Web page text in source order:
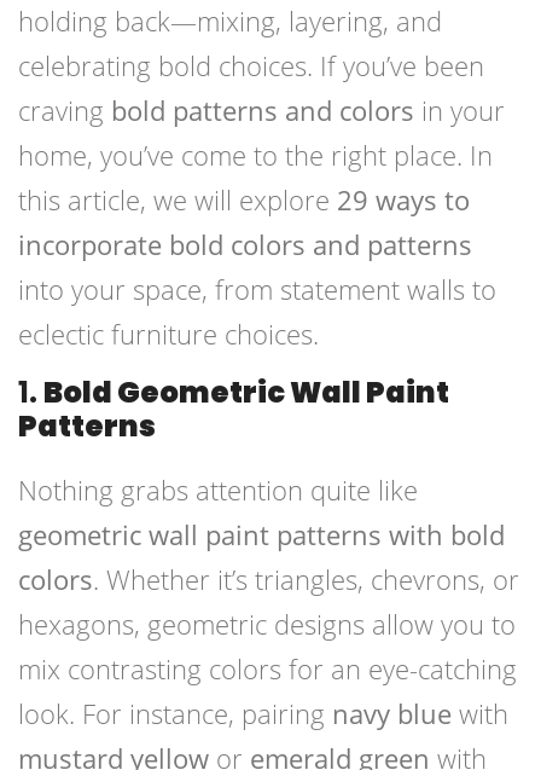
holding back—mixing, layering, and
celebrating bold choices. If you’ve been
craving bold patterns and colors in your
home, you’ve come to the right place. In
this article, we will explore 29 ways to
incorporate bold colors and patterns
into your space, from statement walls to
eclectic furniture choices.
1. Bold Geometric Wall Paint
Patterns
Nothing grabs attention quite like
geometric wall paint patterns with bold
colors. Whether it’s triangles, chevrons, or
hexagons, geometric designs allow you to
mix contrasting colors for an eye-catching
look. For instance, pairing navy blue with
mustard yellow or emerald green with